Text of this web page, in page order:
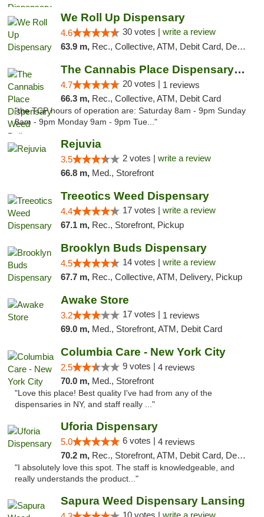
We Roll Up Dispensary
4.6 30 votes | write a review
63.9 m, Rec., Collective, ATM, Debit Card, Delivery, Pickup
The Cannabis Place Dispensary Weed Deliver...
4.7 20 votes | 1 reviews
66.3 m, Rec., Collective, ATM, Debit Card
"the TCP hours of operation are: Saturday 8am - 9pm Sunday
8am - 9pm Monday 9am - 9pm Tue..."
Rejuvia
3.5 2 votes | write a review
66.8 m, Med., Storefront
Treeotics Weed Dispensary
4.4 17 votes | write a review
67.1 m, Rec., Storefront, Pickup
Brooklyn Buds Dispensary
4.5 14 votes | write a review
67.7 m, Rec., Collective, ATM, Delivery, Pickup
Awake Store
3.2 17 votes | 1 reviews
69.0 m, Med., Storefront, ATM, Debit Card
Columbia Care - New York City
2.5 9 votes | 4 reviews
70.0 m, Med., Storefront
"Love this place! Best quality I've had from any of the
dispensaries in NY, and staff really ..."
Uforia Dispensary
5.0 6 votes | 4 reviews
70.2 m, Rec., Storefront, ATM, Debit Card, Delivery, Pickup
"I absolutely love this spot. The staff is knowledgeable, and
really understands the product..."
Sapura Weed Dispensary Lansing
10 votes | write a review